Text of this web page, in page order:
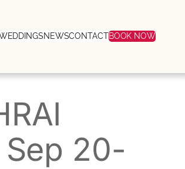
NEWSCONTACTBOOK NOW
20-